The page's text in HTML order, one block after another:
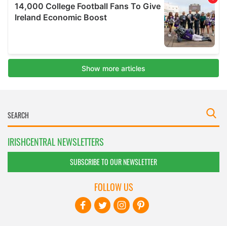
IRISHCENTRAL NEWSLETTERS
SUBSCRIBE TO OUR NEWSLETTER
FOLLOW US